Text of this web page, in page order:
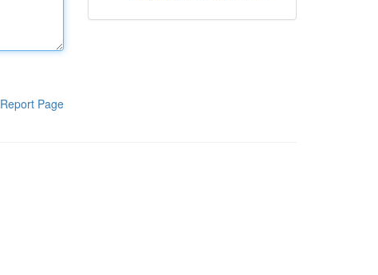
Report Page